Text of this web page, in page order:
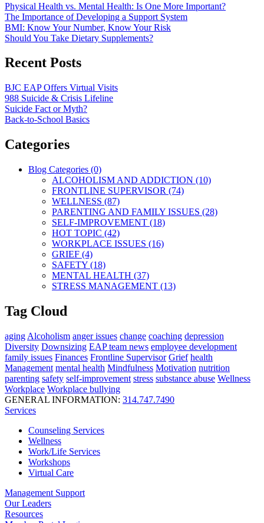
Physical Health vs. Mental Health: Is One More Important?
The Importance of Developing a Support System
BMI: Know Your Number, Know Your Risk
Should You Take Dietary Supplements?
Recent Posts
BJC EAP Offers Virtual Visits
988 Suicide & Crisis Lifeline
Suicide Fact or Myth?
Back-to-School Basics
Categories
Blog Categories (0)
ALCOHOLISM AND ADDICTION (10)
FRONTLINE SUPERVISOR (74)
WELLNESS (87)
PARENTING AND FAMILY ISSUES (28)
SELF-IMPROVEMENT (18)
HOT TOPIC (42)
WORKPLACE ISSUES (16)
GRIEF (4)
SAFETY (18)
MENTAL HEALTH (37)
STRESS MANAGEMENT (13)
Tag Cloud
aging Alcoholism anger issues change coaching depression
Diversity Downsizing EAP team news employee development
family issues Finances Frontline Supervisor Grief health
Management mental health Mindfulness Motivation nutrition
parenting safety self-improvement stress substance abuse Wellness
Workplace Workplace bullying
GENERAL INFORMATION: 314.747.7490
Services
Counseling Services
Wellness
Work/Life Services
Workshops
Virtual Care
Management Support
Our Leaders
Resources